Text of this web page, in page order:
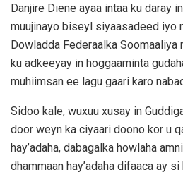
Danjire Diene ayaa intaa ku daray
muujinayo biseyl siyaasadeed iyo
Dowladda Federaalka Soomaaliya
ku adkeeyay in hoggaaminta
muhiimsan ee lagu gaari karo
Sidoo kale, wuxuu xusay in
door weyn ka ciyaari doono kor u
hay’adaha, dabagalka howlaha
dhammaan hay’adaha difaaca ay